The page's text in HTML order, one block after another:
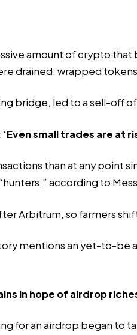
amount of crypto
drained, wrapped
bridge, led to a sell-off
small trades are at
than at any point
according to
Arbitrum, so farmers
mentions an yet-to-be
in hope of airdrop
for an airdrop began to